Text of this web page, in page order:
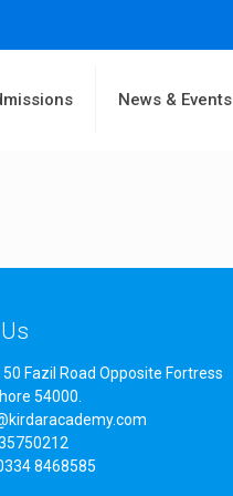
News & Events
50 Fazil Road Opposite Fortress
54000.
8468585